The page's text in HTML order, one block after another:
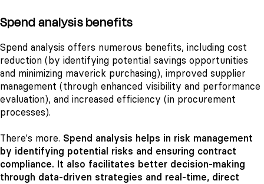
Spend analysis benefits
Spend analysis offers numerous benefits, including cost
reduction (by identifying potential savings opportunities
and minimizing maverick purchasing), improved supplier
management (through enhanced visibility and performance
evaluation), and increased efficiency (in procurement
processes).
There's more. Spend analysis helps in risk management
by identifying potential risks and ensuring contract
compliance. It also facilitates better decision-making
through data-driven strategies and real-time, direct